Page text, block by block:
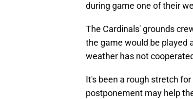
during game one of their
The Cardinals' grounds
the game would be played
weather has not
It's been a rough stretch
postponement may help